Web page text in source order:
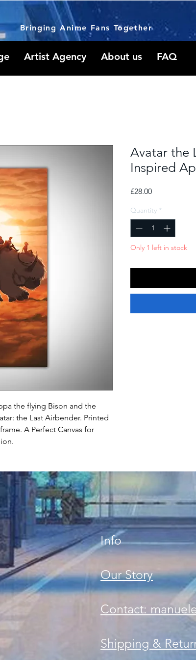
Bringing Anime Fans Together
Artist Agency About us FAQ
the flying Bison and the
the Last Airbender. Printed
A Perfect Canvas for
Avatar the
Inspired
£28.00Price
Quantity *
Only 1 left in stock
Info
Our Story
Contact:
Shipping &